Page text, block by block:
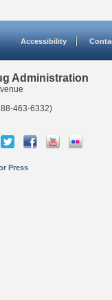
Accessibility
Administration
463-6332)
Press